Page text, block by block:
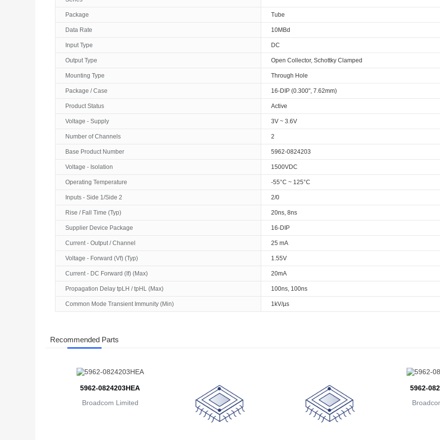
Package Tube
Data Rate 10MBd
Input Type DC
Output Type Open Collector, Schottky Clamped
Mounting Type Through Hole
Package / Case 16-DIP (0.300", 7.62mm)
Product Status Active
Voltage - Supply 3V ~ 3.6V
Number of Channels 2
Base Product Number 5962-0824203
Voltage - Isolation 1500VDC
Operating Temperature -55°C ~ 125°C
Inputs - Side 1/Side 2 2/0
Rise / Fall Time (Typ) 20ns, 8ns
Supplier Device Package 16-DIP
Current - Output / Channel 25 mA
Voltage - Forward (Vf) (Typ) 1.55V
Current - DC Forward (If) (Max) 20mA
Propagation Delay tpLH / tpHL (Max) 100ns, 100ns
Common Mode Transient Immunity (Min) 1kV/µs
Recommended Parts
5962-0824203HEA
Broadcom Limited
5962-